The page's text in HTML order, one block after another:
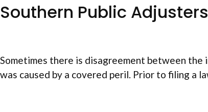
Southern Public Adjusters
Sometimes there is disagreement between
was caused by a covered peril. Prior to filing a